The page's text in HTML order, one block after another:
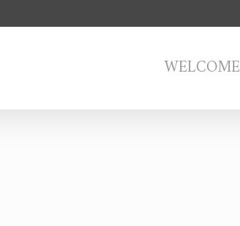
WELCOME